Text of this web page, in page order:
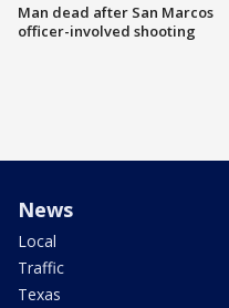
Man dead after San Marcos
officer-involved shooting
News
Local
Traffic
Texas